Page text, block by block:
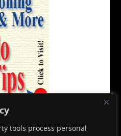
tools process personal